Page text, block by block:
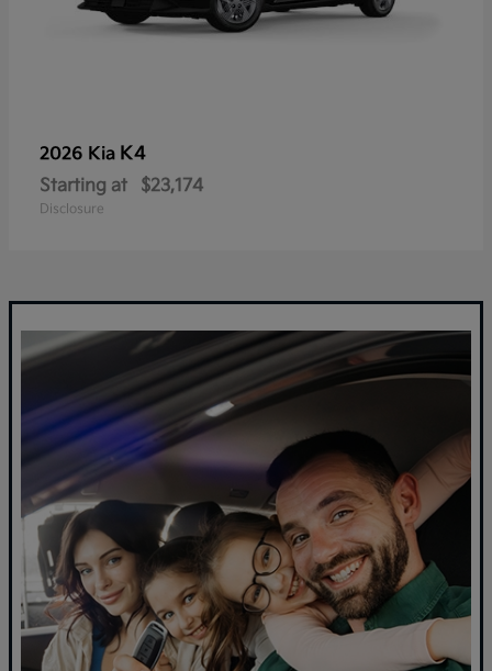
2026 Kia K4
Starting at $23,174
Disclosure